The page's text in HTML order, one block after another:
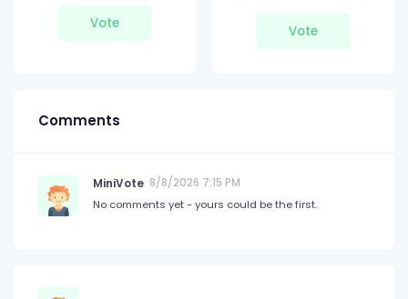
Vote Vote
Comments
MiniVote 8/8/2026 7:15 PM
No comments yet - yours could be the first.